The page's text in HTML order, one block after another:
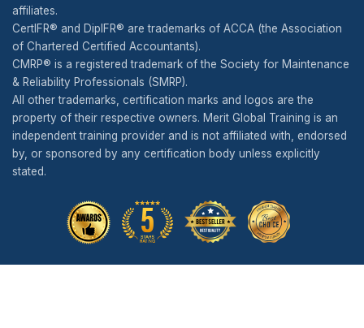
affiliates.
CertIFR® and DipIFR® are trademarks of ACCA (the Association
of Chartered Certified Accountants).
CMRP® is a registered trademark of the Society for Maintenance
& Reliability Professionals (SMRP).
All other trademarks, certification marks and logos are the
property of their respective owners. Merit Global Training is an
independent training provider and is not affiliated with, endorsed
by, or sponsored by any certification body unless explicitly
stated.